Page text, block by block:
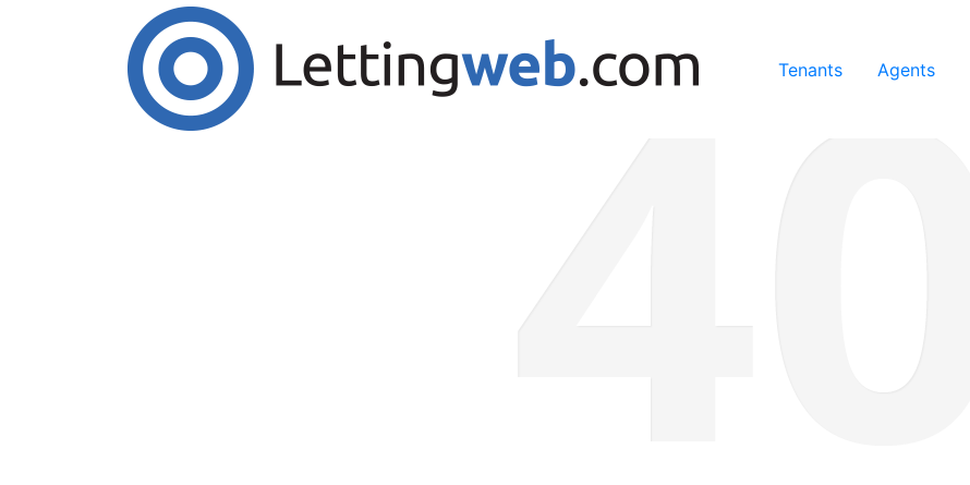
Cookies help us deliver our services. By using our services, you agree to our use of cookies.
Accept Cookies
Tenants Agents